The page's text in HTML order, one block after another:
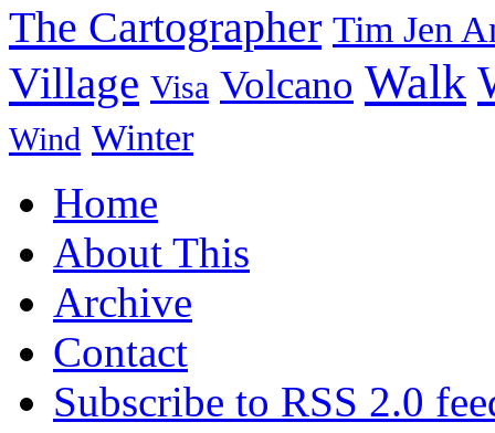
The Cartographer Tim Jen
Village Visa Volcano Walk
Wind Winter
Home
About This
Archive
Contact
Subscribe to RSS 2.0